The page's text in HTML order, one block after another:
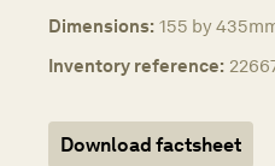
Dimensions: 155 by
Inventory reference:
Download factsheet